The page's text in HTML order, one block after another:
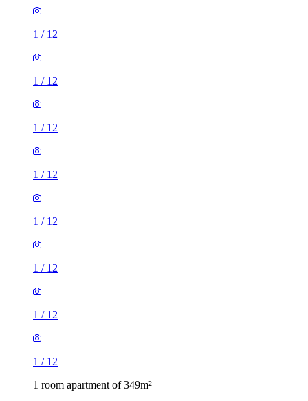
1 / 12
1 / 12
1 / 12
1 / 12
1 / 12
1 / 12
1 / 12
1 / 12
1 room apartment of 349m²